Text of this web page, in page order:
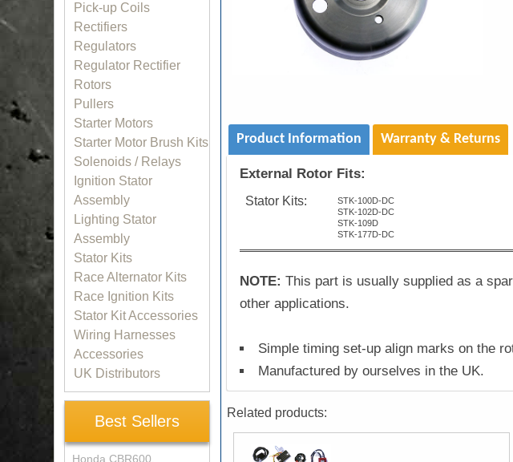
Product Information Warranty & Returns
External Rotor Fits:
Stator Kits:
STK-100D-DC
STK-102D-DC
STK-109D
STK-177D-DC
NOTE: This part is usually supplied as a
other applications.
Simple timing set-up align marks on the
Manufactured by ourselves in the UK.
Related products:
Pick-up Coils
Rectifiers
Regulators
Regulator Rectifier
Rotors
Pullers
Starter Motors
Starter Motor Brush Kits
Solenoids / Relays
Ignition Stator
Assembly
Lighting Stator
Assembly
Stator Kits
Race Alternator Kits
Race Ignition Kits
Stator Kit Accessories
Wiring Harnesses
Accessories
UK Distributors
Best Sellers
Honda CBR600,